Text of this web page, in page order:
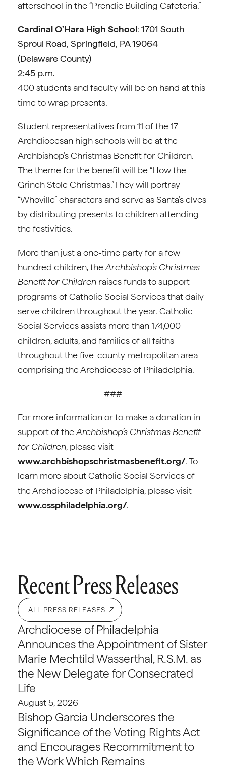
afterschool in the “Prendie Building Cafeteria.”
Cardinal O’Hara High School: 1701 South
Sproul Road, Springfield, PA 19064
(Delaware County)
2:45 p.m.
400 students and faculty will be on hand at this
time to wrap presents.
Student representatives from 11 of the 17
Archdiocesan high schools will be at the
Archbishop’s Christmas Benefit for Children.
The theme for the benefit will be “How the
Grinch Stole Christmas.”They will portray
“Whoville” characters and serve as Santa’s elves
by distributing presents to children attending
the festivities.
More than just a one-time party for a few
hundred children, theArchbishop’s Christmas
Benefit for Children raises funds to support
programs of Catholic Social Services that daily
serve children throughout the year. Catholic
Social Services assists more than 174,000
children, adults, and families of all faiths
throughout the five-county metropolitan area
comprising the Archdiocese of Philadelphia.
###
For more information or to make a donation in
support of theArchbishop’s Christmas Benefit
for Children, please visit
www.archbishopschristmasbenefit.org/. To
learn more about Catholic Social Services of
the Archdiocese of Philadelphia, please visit
www.cssphiladelphia.org/.
Recent Press Releases
ALL PRESS RELEASES
Archdiocese of Philadelphia
Announces the Appointment of Sister
Marie Mechtild Wasserthal, R.S.M. as
the New Delegate for Consecrated
Life
August 5, 2026
Bishop Garcia Underscores the
Significance of the Voting Rights Act
and Encourages Recommitment to
the Work Which Remains